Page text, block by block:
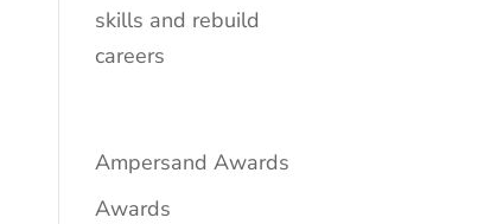
skills and rebuild
careers
Ampersand Awards
Awards